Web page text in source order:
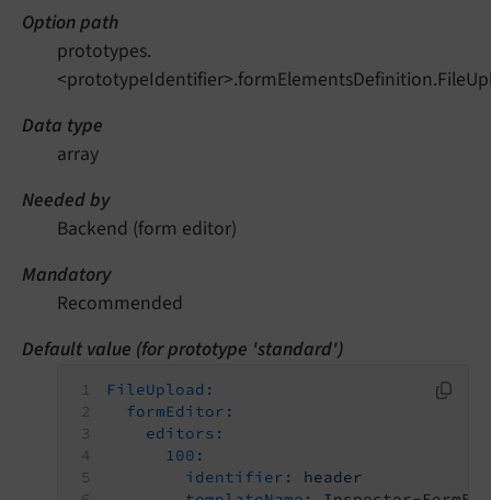
Option path
prototypes.
Data type
array
Needed by
Backend (form editor)
Mandatory
Recommended
Default value (for prototype 'standard')
FileUpload:
formEditor:
editors:
100:
identifier:
header